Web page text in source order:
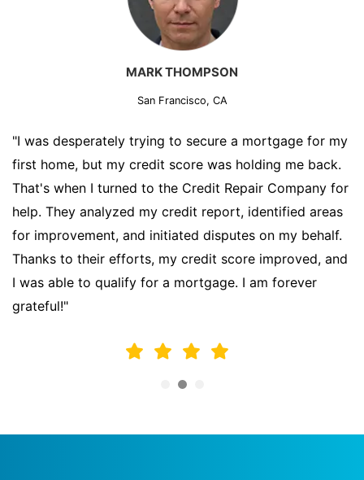
MARK THOMPSON
San Francisco, CA
"I was desperately trying to secure a mortgage for my
first home, but my credit score was holding me back.
That's when I turned to the Credit Repair Company for
help. They analyzed my credit report, identified areas
for improvement, and initiated disputes on my behalf.
Thanks to their efforts, my credit score improved, and
I was able to qualify for a mortgage. I am forever
grateful!"